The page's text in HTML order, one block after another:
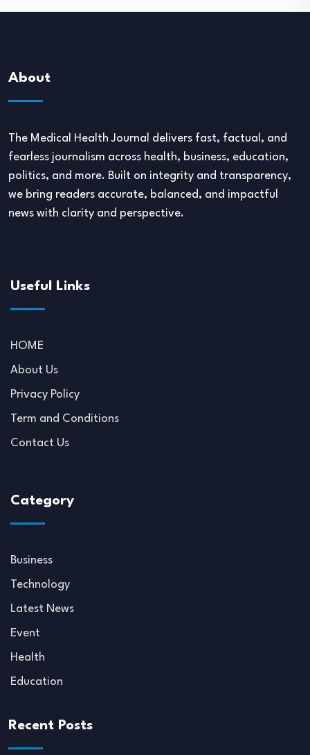
About
The Medical Health Journal delivers fast, factual, and
fearless journalism across health, business, education,
politics, and more. Built on integrity and transparency,
we bring readers accurate, balanced, and impactful
news with clarity and perspective.
Useful Links
HOME
About Us
Privacy Policy
Term and Conditions
Contact Us
Category
Business
Technology
Latest News
Event
Health
Education
Recent Posts